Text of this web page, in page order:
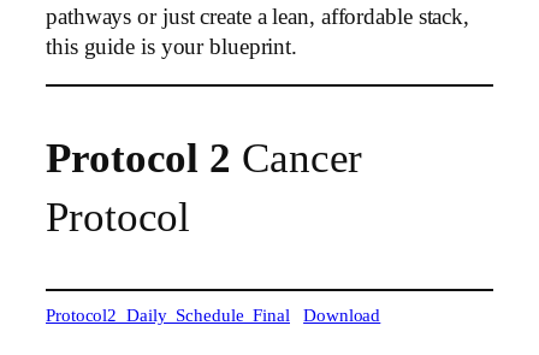
pathways or just create a lean, affordable stack,
this guide is your blueprint.
Protocol 2 Cancer
Protocol
Protocol2_Daily_Schedule_Final Download